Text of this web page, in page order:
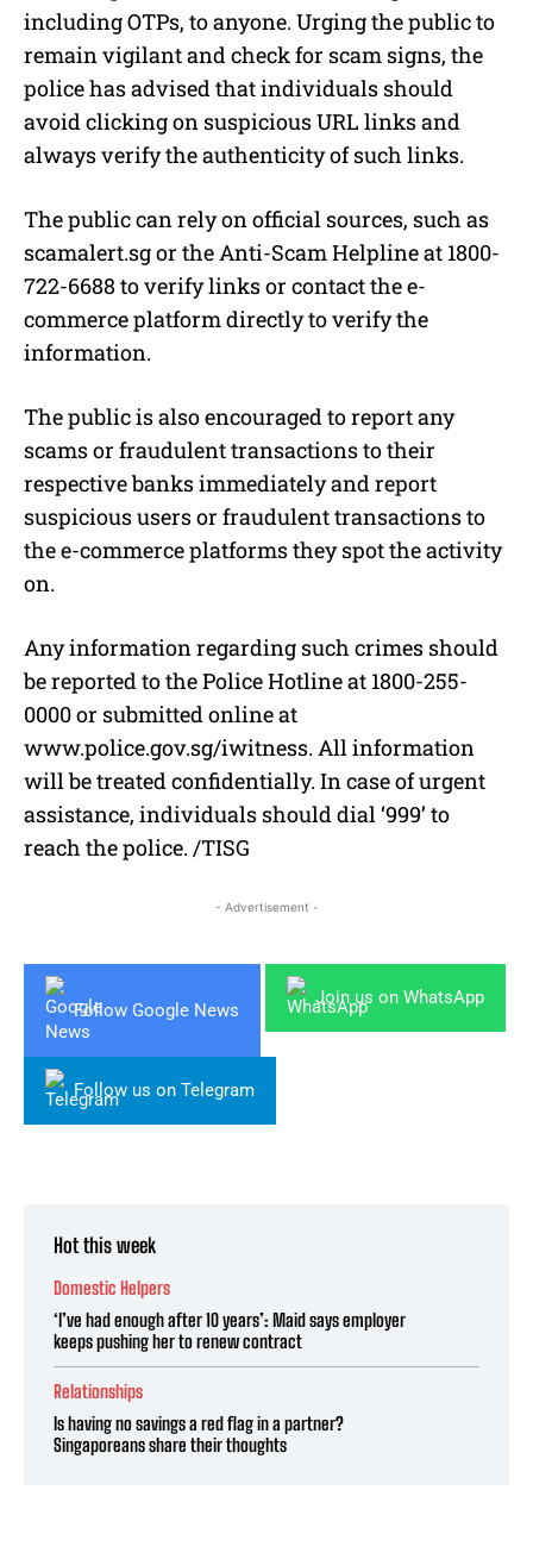
including OTPs, to anyone. Urging the public to
remain vigilant and check for scam signs, the
police has advised that individuals should
avoid clicking on suspicious URL links and
always verify the authenticity of such links.
The public can rely on official sources, such as
scamalert.sg or the Anti-Scam Helpline at 1800-
722-6688 to verify links or contact the e-
commerce platform directly to verify the
information.
The public is also encouraged to report any
scams or fraudulent transactions to their
respective banks immediately and report
suspicious users or fraudulent transactions to
the e-commerce platforms they spot the activity
on.
Any information regarding such crimes should
be reported to the Police Hotline at 1800-255-
0000 or submitted online at
www.police.gov.sg/iwitness. All information
will be treated confidentially. In case of urgent
assistance, individuals should dial ‘999’ to
reach the police. /TISG
- Advertisement -
Follow Google News
Join us on WhatsApp
Follow us on Telegram
Hot this week
Domestic Helpers
‘I’ve had enough after 10 years’: Maid says employer
keeps pushing her to renew contract
Relationships
Is having no savings a red flag in a partner?
Singaporeans share their thoughts